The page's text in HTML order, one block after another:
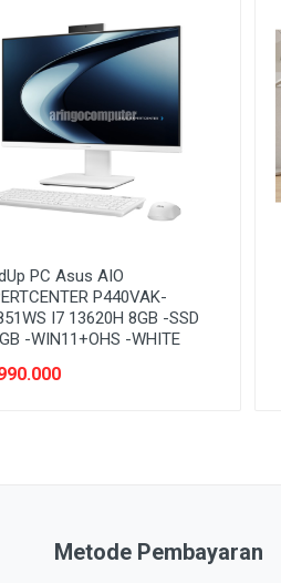
PC Asus AIO
P440VAK-
I7 13620H 8GB -SSD
-WIN11+OHS -WHITE
Metode Pembayaran